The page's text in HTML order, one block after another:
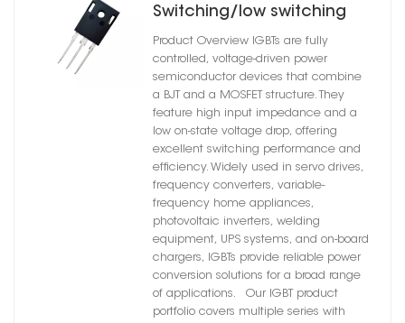
Switching/low switching
losses IGBT Transistor
Product Overview IGBTs are fully
controlled, voltage-driven power
semiconductor devices that combine
a BJT and a MOSFET structure. They
feature high input impedance and a
low on-state voltage drop, offering
excellent switching performance and
efficiency. Widely used in servo drives,
frequency converters, variable-
frequency home appliances,
photovoltaic inverters, welding
equipment, UPS systems, and on-board
chargers, IGBTs provide reliable power
conversion solutions for a broad range
of applications. Our IGBT product
portfolio covers multiple series with